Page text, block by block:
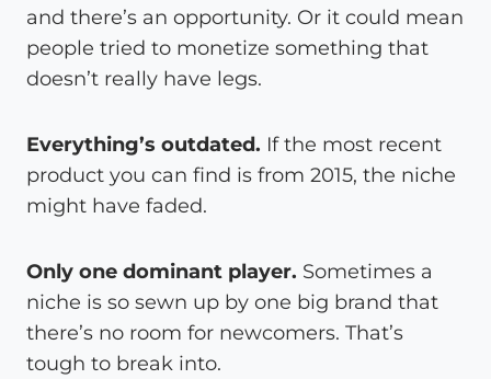
and there’s an opportunity. Or it could mean
people tried to monetize something that
doesn’t really have legs.
Everything’s outdated. If the most recent
product you can find is from 2015, the niche
might have faded.
Only one dominant player. Sometimes a
niche is so sewn up by one big brand that
there’s no room for newcomers. That’s
tough to break into.